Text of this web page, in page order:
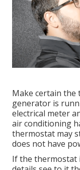
Make certain the
generator is
electrical meter
air conditioning
thermostat may
does not have
If the thermostat